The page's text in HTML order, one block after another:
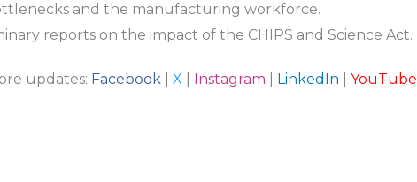
and the manufacturing workforce.
reports on the impact of the CHIPS and Science Act.
updates: Facebook| X Instagram LinkedIn YouTube